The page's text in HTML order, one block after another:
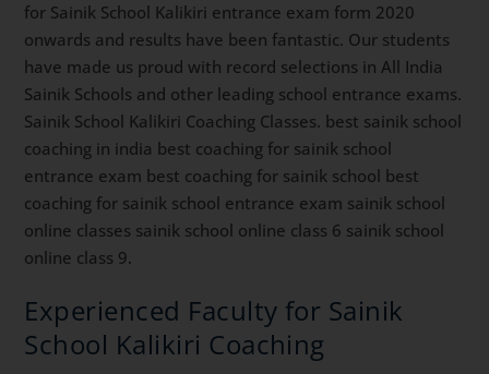
for Sainik School Kalikiri entrance exam form 2020
onwards and results have been fantastic. Our students
have made us proud with record selections in All India
Sainik Schools and other leading school entrance exams.
Sainik School Kalikiri Coaching Classes. best sainik school
coaching in india best coaching for sainik school
entrance exam best coaching for sainik school best
coaching for sainik school entrance exam sainik school
online classes sainik school online class 6 sainik school
online class 9.
Experienced Faculty for Sainik
School Kalikiri Coaching